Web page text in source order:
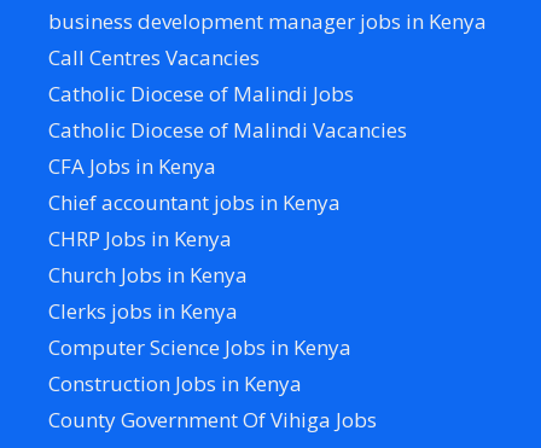
business development manager jobs in Kenya
Call Centres Vacancies
Catholic Diocese of Malindi Jobs
Catholic Diocese of Malindi Vacancies
CFA Jobs in Kenya
Chief accountant jobs in Kenya
CHRP Jobs in Kenya
Church Jobs in Kenya
Clerks jobs in Kenya
Computer Science Jobs in Kenya
Construction Jobs in Kenya
County Government Of Vihiga Jobs